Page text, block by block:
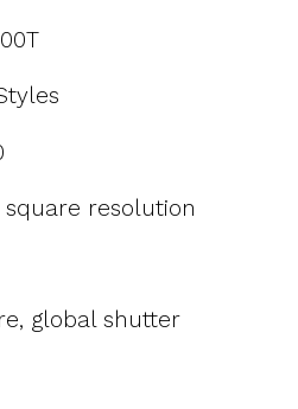
square resolution
global shutter